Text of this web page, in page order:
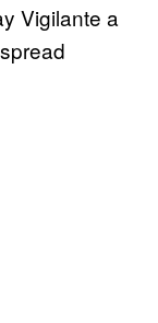
Vigilante a